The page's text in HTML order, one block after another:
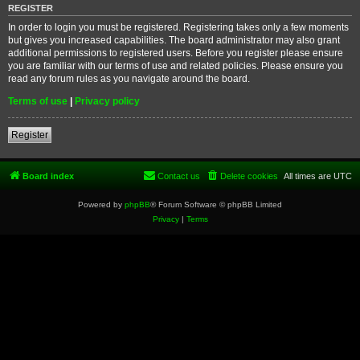
REGISTER
In order to login you must be registered. Registering takes only a few moments
but gives you increased capabilities. The board administrator may also grant
additional permissions to registered users. Before you register please ensure
you are familiar with our terms of use and related policies. Please ensure you
read any forum rules as you navigate around the board.
Terms of use | Privacy policy
Register
Board index All times are UTC
Delete cookies
Contact us
Powered by phpBB® Forum Software © phpBB Limited
Privacy| Terms